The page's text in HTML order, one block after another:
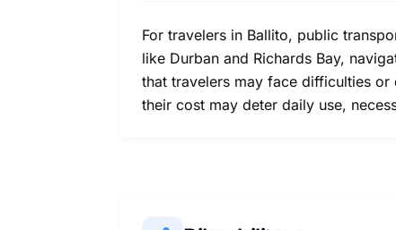
For travelers in Ballito, public
like Durban and Richards Bay,
that travelers may face difficulties
their cost may deter daily use,